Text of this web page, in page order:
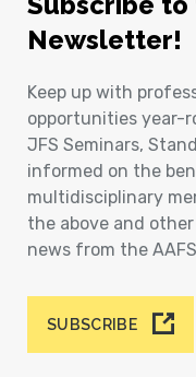
Newsletter!
Keep up with
opportunities year-
JFS Seminars,
informed on the
multidisciplinary
the above and
news from the
SUBSCRIBE